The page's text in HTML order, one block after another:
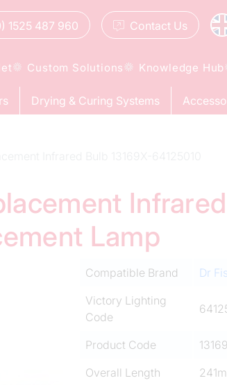
1525 487 960 Contact Us
Custom Solutions Knowledge Hub
Drying & Curing Systems
Lamp
Compatible Brand
Dr
Victory Lighting
Code
Product Code
Overall Length